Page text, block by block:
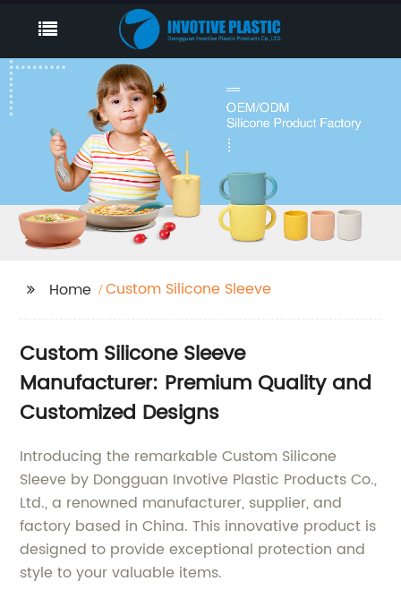
Home Custom Silicone Sleeve
Custom Silicone Sleeve
Manufacturer: Premium Quality and
Customized Designs
Introducing the remarkable Custom Silicone
Sleeve by Dongguan Invotive Plastic Products Co.,
Ltd., a renowned manufacturer, supplier, and
factory based in China. This innovative product is
designed to provide exceptional protection and
style to your valuable items.